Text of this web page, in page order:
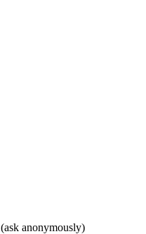
(ask anonymously)